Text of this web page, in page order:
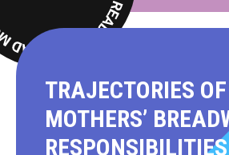
TRAJECTORIES OF
MOTHERS’